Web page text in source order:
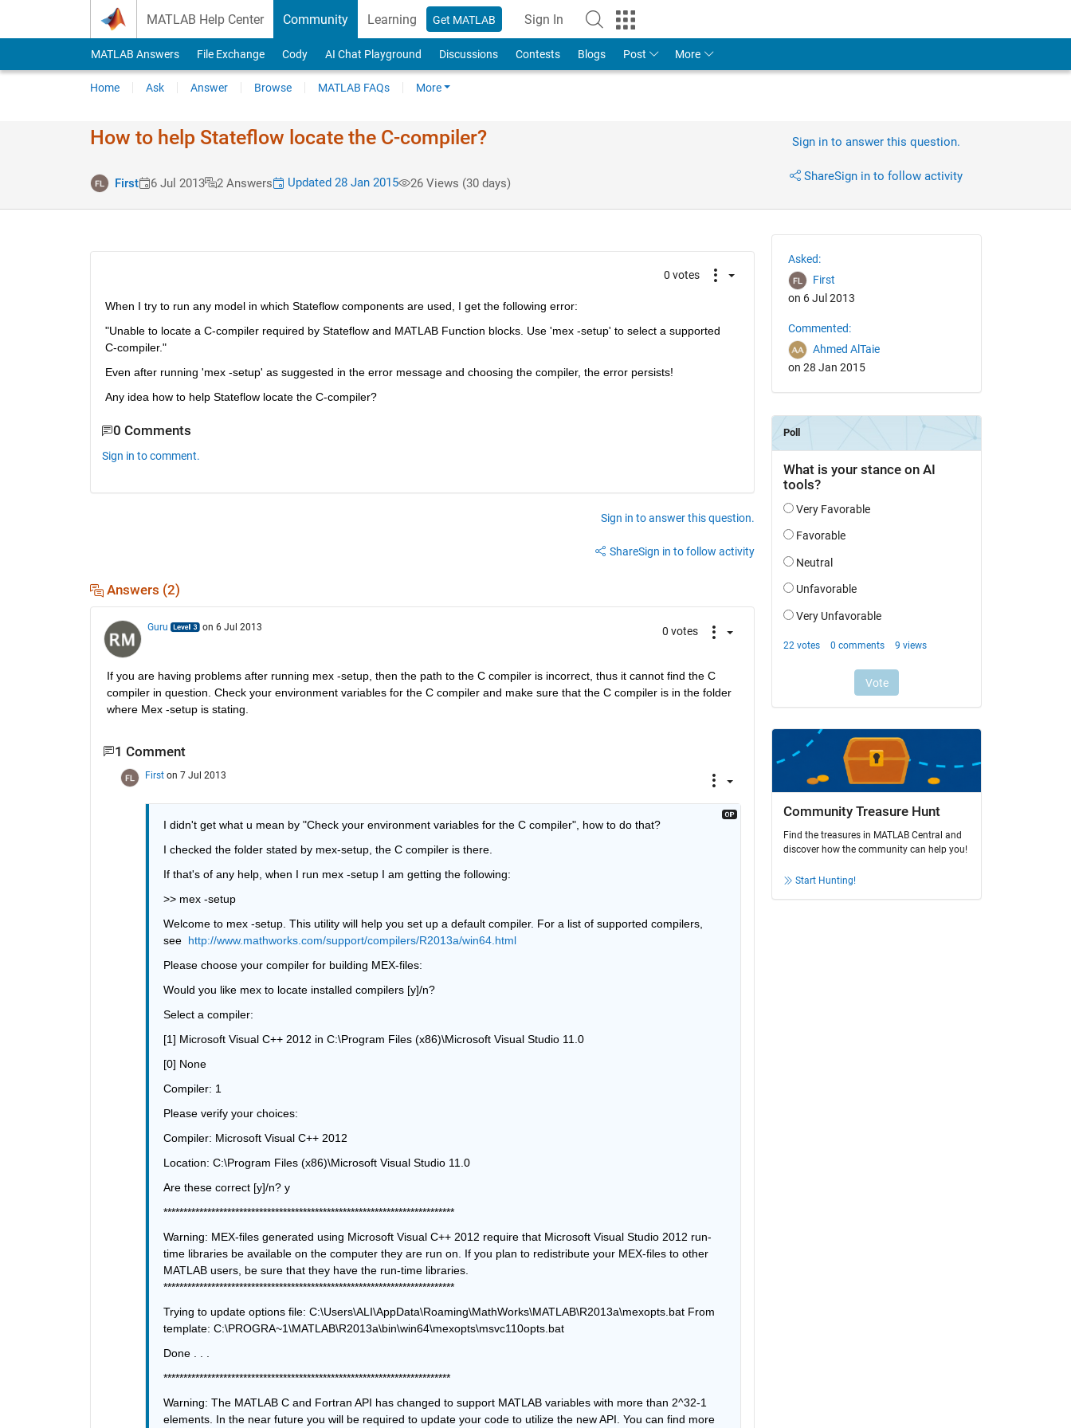
MATLAB Help Center Community Learning Get MATLAB Sign In
MATLAB Answers File Exchange Cody AI Chat Playground Discussions Contests Blogs Post More
Home Ask Answer Browse MATLAB FAQs More
How to help Stateflow locate the C-compiler?
First 6 Jul 2013 2 Answers Updated 28 Jan 2015 26 Views (30 days)
Sign in to answer this question.
ShareSign in to follow activity
0 votes
When I try to run any model in which Stateflow components are used, I get the following error:
"Unable to locate a C-compiler required by Stateflow and MATLAB Function blocks. Use 'mex -setup' to select a supported
C-compiler."
Even after running 'mex -setup' as suggested in the error message and choosing the compiler, the error persists!
Any idea how to help Stateflow locate the C-compiler?
0 Comments
Sign in to comment.
Sign in to answer this question.
ShareSign in to follow activity
Answers (2)
Guru on 6 Jul 2013 0 votes
If you are having problems after running mex -setup, then the path to the C compiler is incorrect, thus it cannot find the C
compiler in question. Check your environment variables for the C compiler and make sure that the C compiler is in the folder
where Mex -setup is stating.
1 Comment
First on 7 Jul 2013
I didn't get what u mean by "Check your environment variables for the C compiler", how to do that?
I checked the folder stated by mex-setup, the C compiler is there.
If that's of any help, when I run mex -setup I am getting the following:
>> mex -setup
Welcome to mex -setup. This utility will help you set up a default compiler. For a list of supported compilers,
see http://www.mathworks.com/support/compilers/R2013a/win64.html
Please choose your compiler for building MEX-files:
Would you like mex to locate installed compilers [y]/n?
Select a compiler:
[1] Microsoft Visual C++ 2012 in C:\Program Files (x86)\Microsoft Visual Studio 11.0
[0] None
Compiler: 1
Please verify your choices:
Compiler: Microsoft Visual C++ 2012
Location: C:\Program Files (x86)\Microsoft Visual Studio 11.0
Are these correct [y]/n? y
*************************************************************************
Warning: MEX-files generated using Microsoft Visual C++ 2012 require that Microsoft Visual Studio 2012 run-
time libraries be available on the computer they are run on. If you plan to redistribute your MEX-files to other
*************************************************************************
Trying to update options file: C:\Users\ALI\AppData\Roaming\MathWorks\MATLAB\R2013a\mexopts.bat From
template: C:\PROGRA~1\MATLAB\R2013a\bin\win64\mexopts\msvc110opts.bat
Done . . .
************************************************************************
Warning: The MATLAB C and Fortran API has changed to support MATLAB variables with more than 2^32-1
elements. In the near future you will be required to update your code to utilize the new API. You can find more
Asked:
First
on 6 Jul 2013
Commented:
Ahmed AlTaie
on 28 Jan 2015
Community Treasure Hunt
Find the treasures in MATLAB Central and
discover how the community can help you!
Start Hunting!